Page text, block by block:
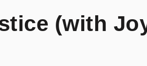
(with